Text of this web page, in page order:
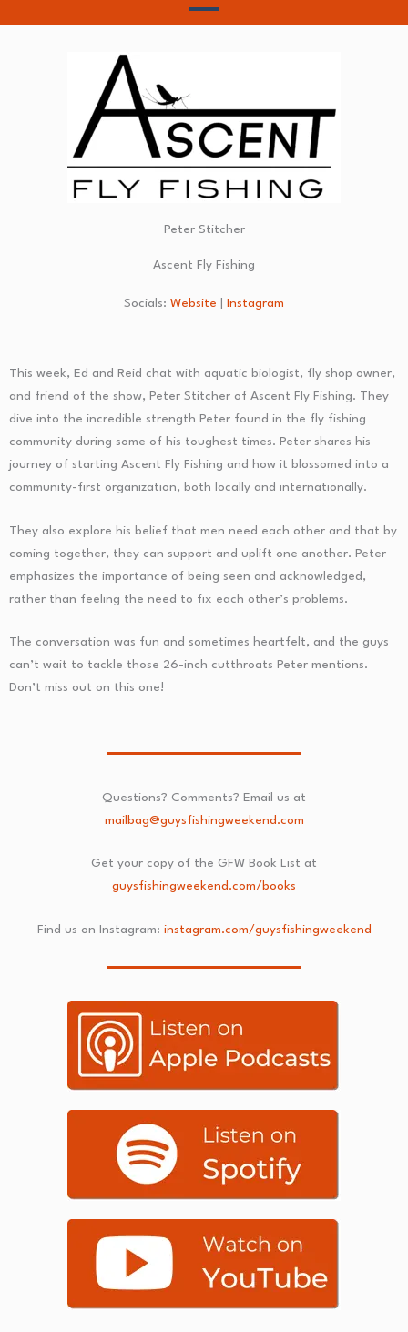
Peter Stitcher
Ascent Fly Fishing
Socials: Website Instagram
This week, Ed and Reid chat with aquatic biologist, fly shop owner,
and friend of the show, Peter Stitcher of Ascent Fly Fishing. They
dive into the incredible strength Peter found in the fly fishing
community during some of his toughest times. Peter shares his
journey of starting Ascent Fly Fishing and how it blossomed into a
community-first organization, both locally and internationally.
They also explore his belief that men need each other and that by
coming together, they can support and uplift one another. Peter
emphasizes the importance of being seen and acknowledged,
rather than feeling the need to fix each other’s problems.
The conversation was fun and sometimes heartfelt, and the guys
can’t wait to tackle those 26-inch cutthroats Peter mentions.
Don’t miss out on this one!
Questions? Comments? Email us at
mailbag@guysfishingweekend.com
Get your copy of the GFW Book List at
guysfishingweekend.com/books
Find us on Instagram: instagram.com/guysfishingweekend